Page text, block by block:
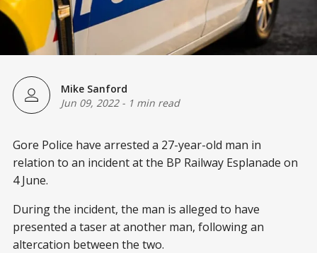
Mike Sanford
Jun 09, 2022- 1 min read
Gore Police have arrested a 27-year-old man in
relation to an incident at the BP Railway Esplanade on
4 June.
During the incident, the man is alleged to have
presented a taser at another man, following an
altercation between the two.